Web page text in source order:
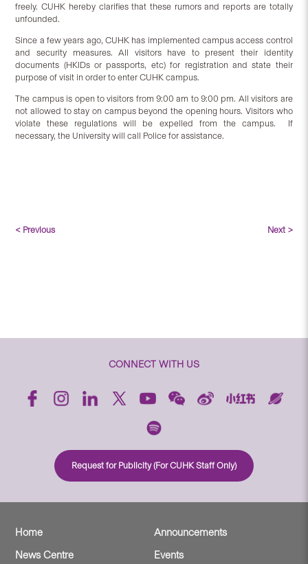
freely. CUHK hereby clarifies that these rumors and reports are totally
unfounded.
Since a few years ago, CUHK has implemented campus access control
and security measures. All visitors have to present their identity
documents (HKIDs or passports, etc) for registration and state their
purpose of visit in order to enter CUHK campus.
The campus is open to visitors from 9:00 am to 9:00 pm. All visitors are
not allowed to stay on campus beyond the opening hours. Visitors who
violate these regulations will be expelled from the campus. If
necessary, the University will call Police for assistance.
< Previous Next >
CONNECT WITH US
Request for Publicity (For CUHK Staff Only)
Home
Announcements
News Centre
Events